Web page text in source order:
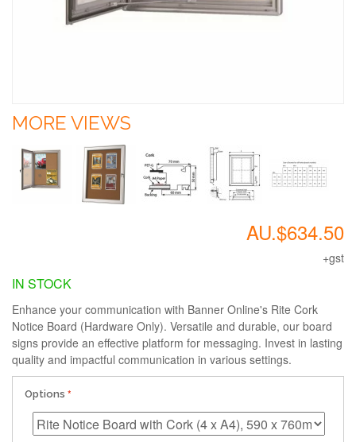
MORE VIEWS
AU.$634.50
+gst
IN STOCK
Enhance your communication with Banner Online's Rite Cork
Notice Board (Hardware Only). Versatile and durable, our board
signs provide an effective platform for messaging. Invest in lasting
quality and impactful communication in various settings.
Options